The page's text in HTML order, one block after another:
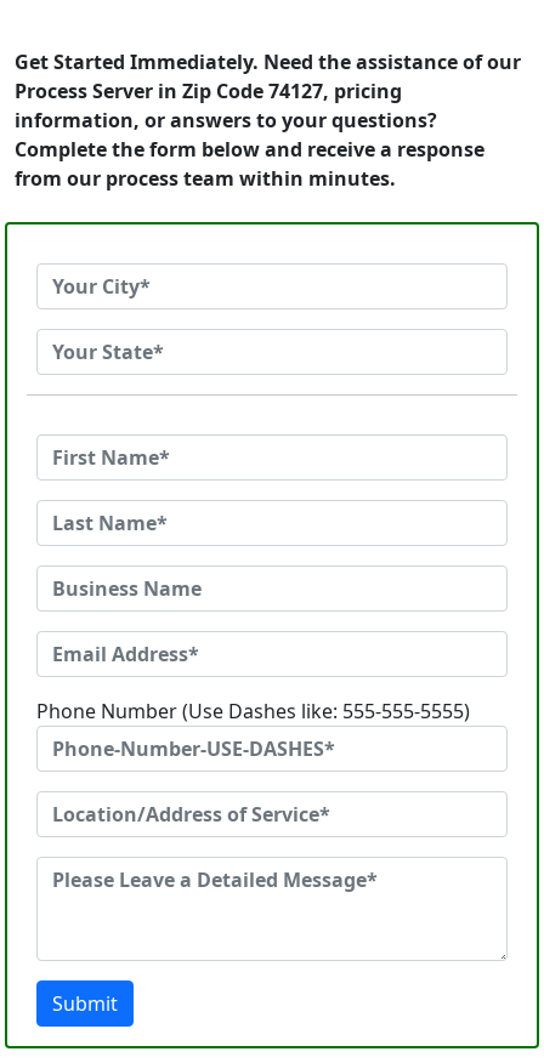
Get Started Immediately. Need the assistance of our
Process Server in Zip Code 74127, pricing
information, or answers to your questions?
Complete the form below and receive a response
from our process team within minutes.
Phone Number (Use Dashes like: 555-555-5555)
Submit